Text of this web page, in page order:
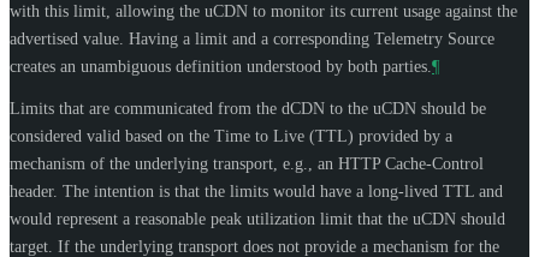
with this limit, allowing the uCDN to monitor its current usage against the
advertised value. Having a limit and a corresponding Telemetry Source
creates an unambiguous definition understood by both parties. ¶
Limits that are communicated from the dCDN to the uCDN should be
considered valid based on the Time to Live (TTL) provided by a
mechanism of the underlying transport, e.g., an HTTP Cache-Control
header. The intention is that the limits would have a long-lived TTL and
would represent a reasonable peak utilization limit that the uCDN should
target. If the underlying transport does not provide a mechanism for the